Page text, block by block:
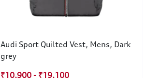
Audi Sport Quilted Vest, Mens, Dark
grey
₹10,900 - ₹19,100